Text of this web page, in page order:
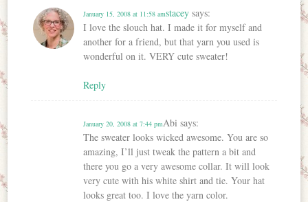
stacey says:
January 15, 2008 at 11:58 am
I love the slouch hat. I made it for myself and
another for a friend, but that yarn you used is
wonderful on it. VERY cute sweater!
Reply
Abi says:
January 20, 2008 at 7:44 pm
The sweater looks wicked awesome. You are so
amazing, I’ll just tweak the pattern a bit and
there you go a very awesome collar. It will look
very cute with his white shirt and tie. Your hat
looks great too. I love the yarn color.